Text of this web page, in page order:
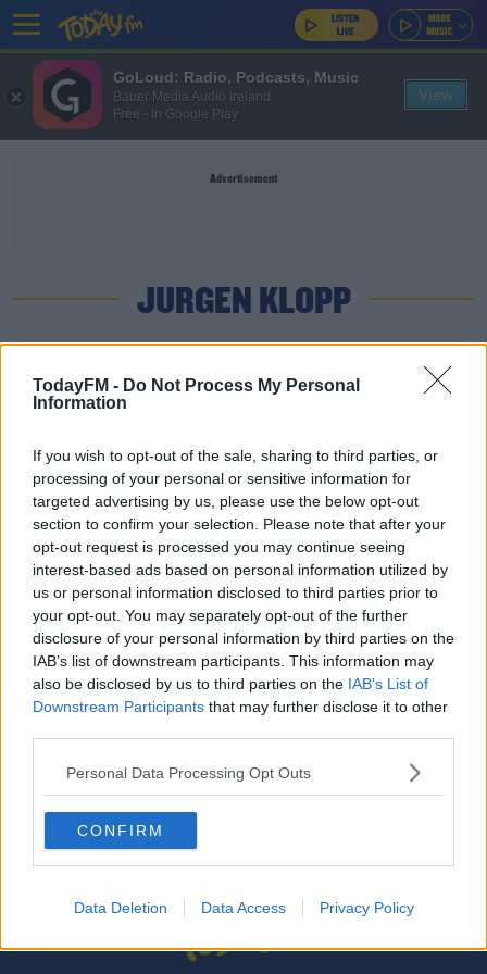
TodayFM - Do Not Process My Personal
Information
If you wish to opt-out of the sale, sharing to third parties, or
processing of your personal or sensitive information for
targeted advertising by us, please use the below opt-out
section to confirm your selection. Please note that after your
opt-out request is processed you may continue seeing
interest-based ads based on personal information utilized by
us or personal information disclosed to third parties prior to
your opt-out. You may separately opt-out of the further
disclosure of your personal information by third parties on the
IAB’s list of downstream participants. This information may
also be disclosed by us to third parties on the IAB’s List of
Downstream Participants that may further disclose it to other
Personal Data Processing Opt Outs
CONFIRM
Data Deletion Data Access Privacy Policy
Advertisement
JURGEN KLOPP
Who is Rhian Brewster? Liverpool youngster in
UNCATEGORIZED
What's Next For Liverpool and City in the
Premier League
Gift Grub - Jurgen's Back On Top
THE IAN DEMPSEY BREAKFAST SHOW
Gift Grub - Jurgen's Top Of The Klopps
00:02:34
GoLoud: Radio, Podcasts, Music
Bauer Media Audio Ireland
Free - In Google Play
View